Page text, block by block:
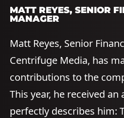
MATT REYES, SENIOR
MANAGER
Matt Reyes, Senior
Centrifuge Media, has
contributions to the
This year, he received
perfectly describes him: